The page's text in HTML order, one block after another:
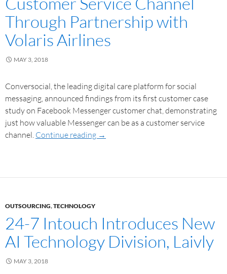
Through Partnership with
Volaris Airlines
MAY 3, 2018
Conversocial, the leading digital care platform for social
messaging, announced findings from its first customer case
study on Facebook Messenger customer chat, demonstrating
just how valuable Messenger can be as a customer service
channel. Continue reading →
OUTSOURCING,TECHNOLOGY
24-7 Intouch Introduces New
AI Technology Division, Laivly
MAY 3, 2018